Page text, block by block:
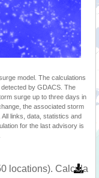
model. The calculations
by GDACS. The
surge up to three days in
the associated storm
links, data, statistics and
for the last advisory is
locations).